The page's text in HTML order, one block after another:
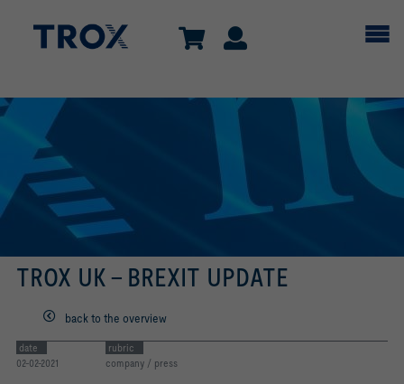
TROX UK - BREXIT UPDATE
back to the overview
date
02-02-2021
rubric
company / press